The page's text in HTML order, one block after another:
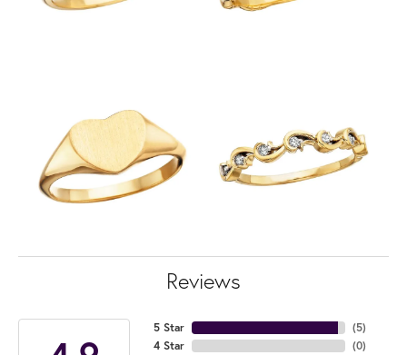
Reviews
5 Star
4 Star
(5)
(0)